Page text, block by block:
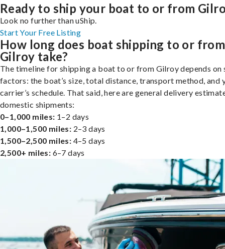
Ready to ship your boat to or from
Look no further than uShip.
Start Your Free Listing
How long does boat shipping to or from
Gilroy take?
The timeline for shipping a boat to or from Gilroy depends on
factors: the boat’s size, total distance, transport method, and
carrier’s schedule. That said, here are general delivery
domestic shipments:
0–1,000 miles: 1–2 days
1,000–1,500 miles: 2–3 days
1,500–2,500 miles: 4–5 days
2,500+ miles: 6–7 days